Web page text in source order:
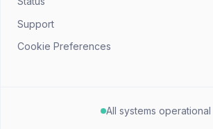
Support
Cookie Preferences
All systems operational